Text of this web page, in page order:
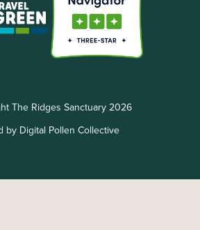
The Ridges Sanctuary 2026
by Digital Pollen Collective